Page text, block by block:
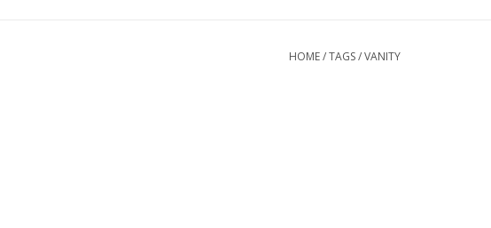
HOME/TAGS/VANITY